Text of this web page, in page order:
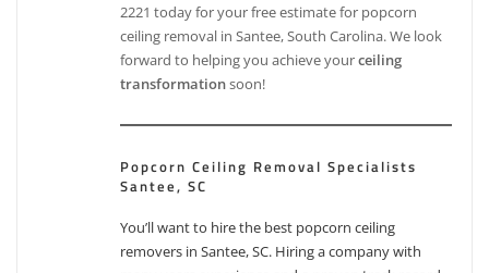
2221 today for your free estimate for popcorn
ceiling removal in Santee, South Carolina. We look
forward to helping you achieve yourceiling
transformationsoon!
Popcorn Ceiling Removal Specialists
Santee, SC
You’ll want to hire the best popcorn ceiling
removers in Santee, SC. Hiring a company with